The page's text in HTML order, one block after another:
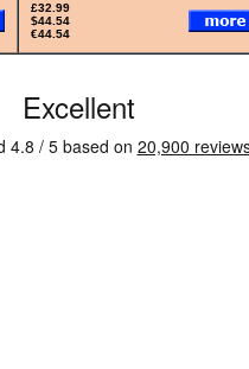
£32.99
$44.54
€44.54